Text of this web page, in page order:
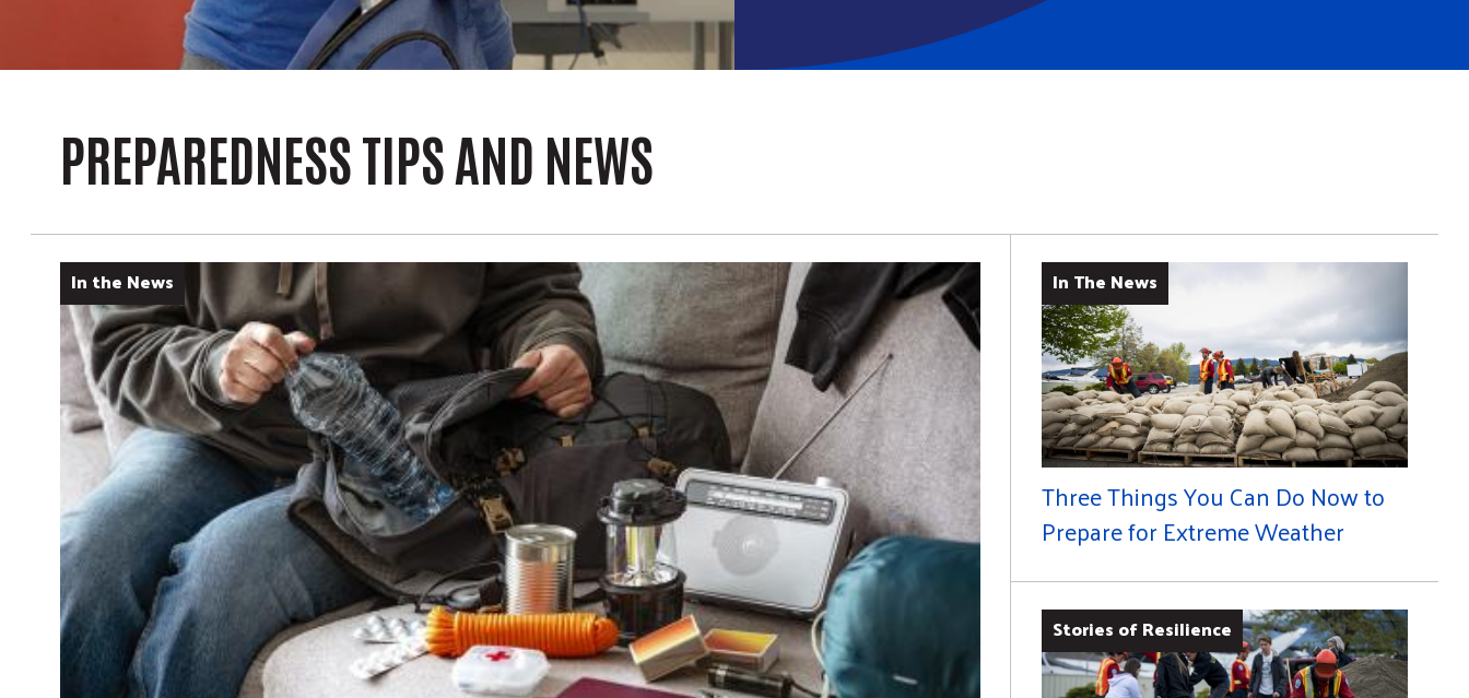
PREPAREDNESS TIPS AND NEWS
In the News In The News
Three Things You Can Do Now to
Prepare for Extreme Weather
Stories of Resilience